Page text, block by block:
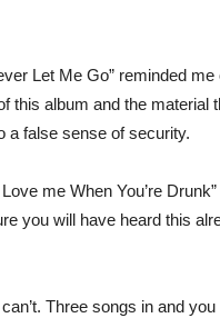
Let Me Go” reminded me
this album and the material
a false sense of security.
me When You’re
you will have heard this
Three songs in and